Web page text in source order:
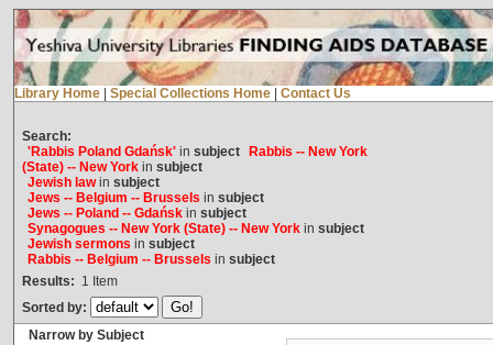
Library Home Special Collections Home Contact Us
Search:
'Rabbis Poland Gdańsk'in subject
Rabbis -- New York
(State) -- New Yorkin subject
Jewish lawin subject
Jews -- Belgium -- Brussels in subject
Jews -- Poland -- Gdańskin subject
Synagogues -- New York (State) -- New Yorkin subject
Jewish sermons in subject
Rabbis -- Belgium -- Brussels in subject
Results: 1 Item
Sorted by:
Narrow by Subject